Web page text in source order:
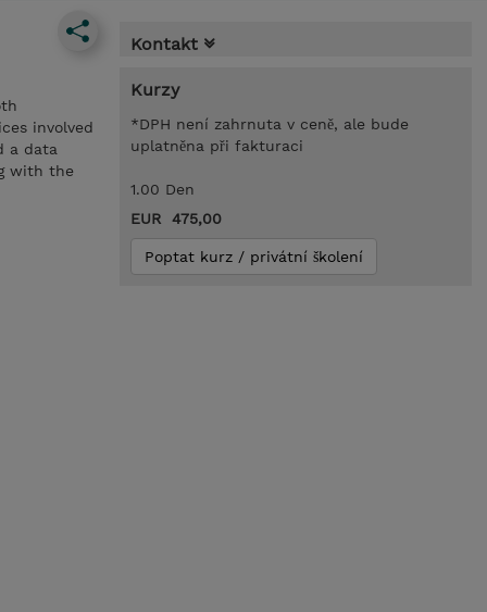
involved
a data
with the
Kontakt
Kurzy
*DPH není zahrnuta v ceně, ale bude
uplatněna při fakturaci
1.00 Den
EUR 475,00
Poptat kurz / privátní školení